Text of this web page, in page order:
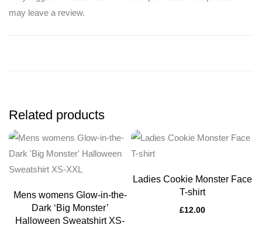
may leave a review.
Related products
Mens womens Glow-in-the-
Dark ‘Big Monster’
Halloween Sweatshirt XS-
Ladies Cookie Monster Face
T-shirt
£12.00